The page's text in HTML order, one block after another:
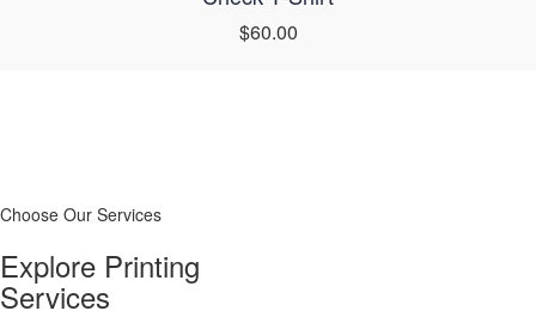
$60.00
Choose Our Services
Explore Printing
Services